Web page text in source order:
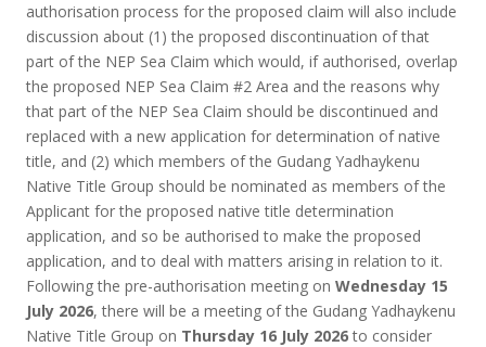
authorisation process for the proposed claim will also include
discussion about (1) the proposed discontinuation of that
part of the NEP Sea Claim which would, if authorised, overlap
the proposed NEP Sea Claim #2 Area and the reasons why
that part of the NEP Sea Claim should be discontinued and
replaced with a new application for determination of native
title, and (2) which members of the Gudang Yadhaykenu
Native Title Group should be nominated as members of the
Applicant for the proposed native title determination
application, and so be authorised to make the proposed
application, and to deal with matters arising in relation to it.
Following the pre-authorisation meeting onWednesday 15
July 2026, there will be a meeting of the Gudang Yadhaykenu
Native Title Group on Thursday 16 July 2026to consider